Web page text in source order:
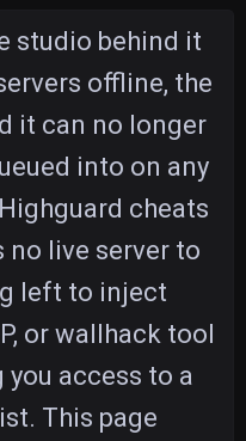
studio behind it
offline, the
it can no longer
into on any
cheats
no live server to
left to inject
or wallhack tool
access to a
This page